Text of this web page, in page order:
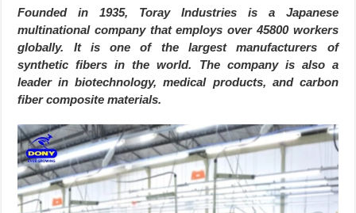
Founded in 1935, Toray Industries is a Japanese
multinational company that employs over 45800 workers
globally. It is one of the largest manufacturers of
synthetic fibers in the world. The company is also a
leader in biotechnology, medical products, and carbon
fiber composite materials.